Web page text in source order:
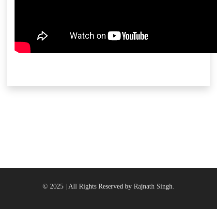
© 2025 | All Rights Reserved by Rajnath Singh.